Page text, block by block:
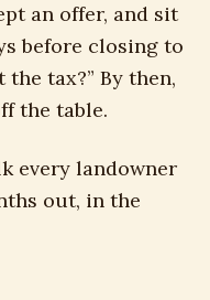
an offer, and sit
before closing to
the tax?” By then,
the table.
every landowner
out, in the